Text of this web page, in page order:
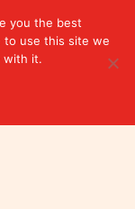
you the best
to use this site we
with it.